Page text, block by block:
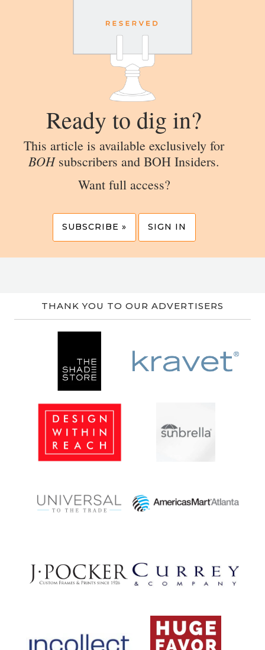
Ready to dig in?
This article is available exclusively for
BOHsubscribers and BOH Insiders.
Want full access?
SUBSCRIBE » SIGN IN
THANK YOU TO OUR ADVERTISERS